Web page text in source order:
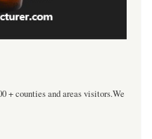
+ counties and areas visitors.We